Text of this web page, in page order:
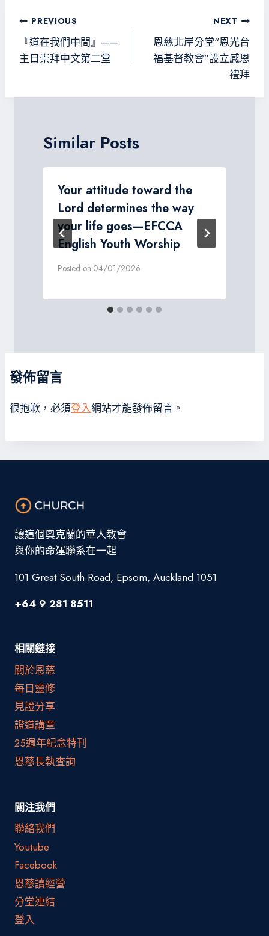
o
ok
er
m
文
章
導
PREVIOUS
『道在我們中間』——
主日崇拜中文第二堂
NEXT
恩慈北岸分堂“恩光台
福基督教會”設立感恩
禮拜
Similar Posts
Your attitude toward the
Lord determines the way
your life goes—EFCCA
English Youth Worship
Posted on 04/01/2026
發佈留言
很抱歉，必須登入網站才能發佈留言。
讓這個奧克蘭的華人教會
與你的命運聯系在一起
101 Great South Road, Epsom, Auckland 1051
+64 9 281 8511
相關鏈接
關於恩慈
每日靈修
見證分享
證道講章
25週年紀念特刊
恩慈長執查詢
關注我們
聯絡我們
Youtube
Facebook
恩慈讀經營
分堂連結
登入